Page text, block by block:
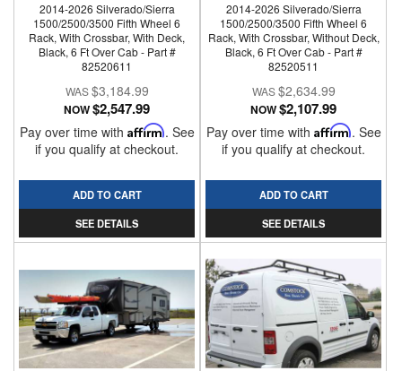
2014-2026 Silverado/Sierra
1500/2500/3500 Fifth Wheel 6
Rack, With Crossbar, With Deck,
Black, 6 Ft Over Cab - Part #
82520611
$3,184.99
NOW$2,547.99
Pay over time with Affirm. See
if you qualify at checkout.
ADD TO CART
SEE DETAILS
2014-2026 Silverado/Sierra
1500/2500/3500 Fifth Wheel 6
Rack, With Crossbar, Without Deck,
Black, 6 Ft Over Cab - Part #
82520511
$2,634.99
NOW$2,107.99
Pay over time with Affirm. See
if you qualify at checkout.
ADD TO CART
SEE DETAILS